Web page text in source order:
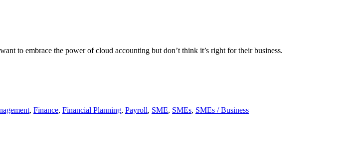
to embrace the power of cloud accounting but don’t think it’s right for their business.
, Finance, Financial Planning, Payroll, SME, SMEs, SMEs / Business